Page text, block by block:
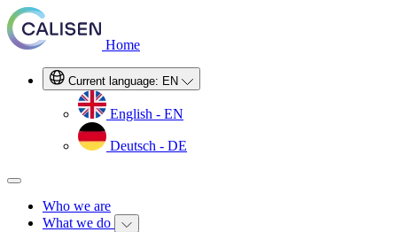
Home
Current language: EN
English - EN
Deutsch - DE
Who we are
What we do